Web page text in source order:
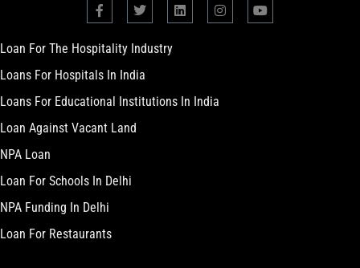
Loan For The Hospitality Industry
Loans For Hospitals In India
Loans For Educational Institutions In India
Loan Against Vacant Land
NPA Loan
Loan For Schools In Delhi
NPA Funding In Delhi
Loan For Restaurants